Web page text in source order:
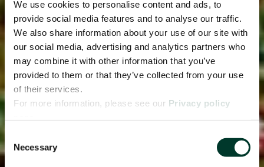
We use cookies to personalise content and ads, to
provide social media features and to analyse our traffic.
We also share information about your use of our site with
our social media, advertising and analytics partners who
may combine it with other information that you’ve
provided to them or that they’ve collected from your use
of their services.
For more information, please see our Privacy policy
Consent
Selection
Necessary